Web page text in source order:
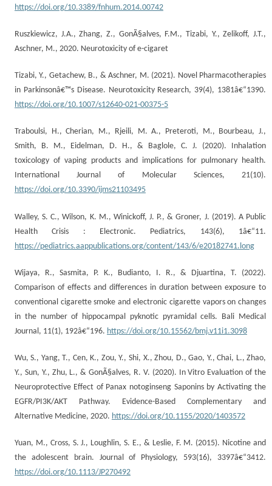
https://doi.org/10.3389/fnhum.2014.00742
Ruszkiewicz, J.A., Zhang, Z., GonÃ§alves, F.M., Tizabi, Y., Zelikoff, J.T.,
Aschner, M., 2020. Neurotoxicity of e-cigaret
Tizabi, Y., Getachew, B., & Aschner, M. (2021). Novel Pharmacotherapies
in Parkinsonâ€™s Disease. Neurotoxicity Research, 39(4), 1381â€“1390.
https://doi.org/10.1007/s12640-021-00375-5
Traboulsi, H., Cherian, M., Rjeili, M. A., Preteroti, M., Bourbeau, J.,
Smith, B. M., Eidelman, D. H., & Baglole, C. J. (2020). Inhalation
toxicology of vaping products and implications for pulmonary health.
International Journal of Molecular Sciences, 21(10).
https://doi.org/10.3390/ijms21103495
Walley, S. C., Wilson, K. M., Winickoff, J. P., & Groner, J. (2019). A Public
Health Crisis : Electronic. Pediatrics, 143(6), 1â€“11.
https://pediatrics.aappublications.org/content/143/6/e20182741.long
Wijaya, R., Sasmita, P. K., Budianto, I. R., & Djuartina, T. (2022).
Comparison of effects and differences in duration between exposure to
conventional cigarette smoke and electronic cigarette vapors on changes
in the number of hippocampal pyknotic pyramidal cells. Bali Medical
Journal, 11(1), 192â€“196. https://doi.org/10.15562/bmj.v11i1.3098
Wu, S., Yang, T., Cen, K., Zou, Y., Shi, X., Zhou, D., Gao, Y., Chai, L., Zhao,
Y., Sun, Y., Zhu, L., & GonÃ§alves, R. V. (2020). In Vitro Evaluation of the
Neuroprotective Effect of Panax notoginseng Saponins by Activating the
EGFR/PI3K/AKT Pathway. Evidence-Based Complementary and
Alternative Medicine, 2020. https://doi.org/10.1155/2020/1403572
Yuan, M., Cross, S. J., Loughlin, S. E., & Leslie, F. M. (2015). Nicotine and
the adolescent brain. Journal of Physiology, 593(16), 3397â€“3412.
https://doi.org/10.1113/JP270492